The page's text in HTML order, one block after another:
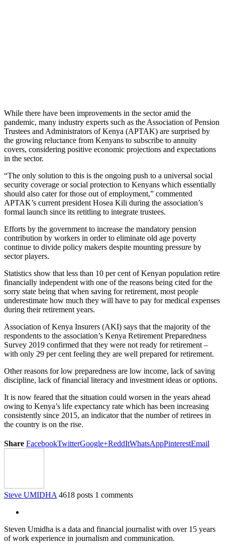
While there have been improvements in the sector amid the
pandemic, many industry experts such as the Association of Pension
Trustees and Administrators of Kenya (APTAK) are surprised by
the growing reluctance from Kenyans to subscribe to annuity
covers, considering positive economic projections and expectations
in the sector.
“The only solution to this is the ongoing push to a universal social
security coverage or social protection to Kenyans which essentially
should also cater for those out of employment,” commented
APTAK’s current president Hosea Kili during the association’s
formal launch since its retitling to integrate trustees.
Efforts by the government to increase the mandatory pension
contribution by workers in order to eliminate old age poverty
continue to divide policy makers despite mounting pressure by
sector players.
Statistics show that less than 10 per cent of Kenyan population retire
financially independent with one of the reasons being cited for the
sorry state being that when saving for retirement, most people
underestimate how much they will have to pay for medical expenses
during their retirement years.
Association of Kenya Insurers (AKI) says that the majority of the
respondents to the association’s Kenya Retirement Preparedness
Survey 2019 confirmed that they were not ready for retirement –
with only 29 per cent feeling they are well prepared for retirement.
Other reasons for low preparedness are low income, lack of saving
discipline, lack of financial literacy and investment ideas or options.
It is now feared that the situation could worsen in the years ahead
owing to Kenya’s life expectancy rate which has been increasing
consistently since 2015, an indicator that the number of retirees in
the country is on the rise.
Share FacebookTwitterGoogle+ReddItWhatsAppPinterestEmail
Steve UMIDHA 4618 posts 1 comments
Steven Umidha is a data and financial journalist with over 15 years
of work experience in journalism and communication.